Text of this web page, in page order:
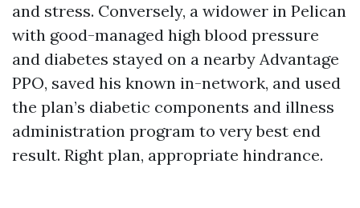
and stress. Conversely, a widower in Pelican
with good-managed high blood pressure
and diabetes stayed on a nearby Advantage
PPO, saved his known in-network, and used
the plan’s diabetic components and illness
administration program to very best end
result. Right plan, appropriate hindrance.